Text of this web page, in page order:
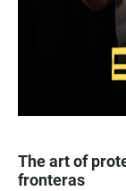
The art of
fronteras